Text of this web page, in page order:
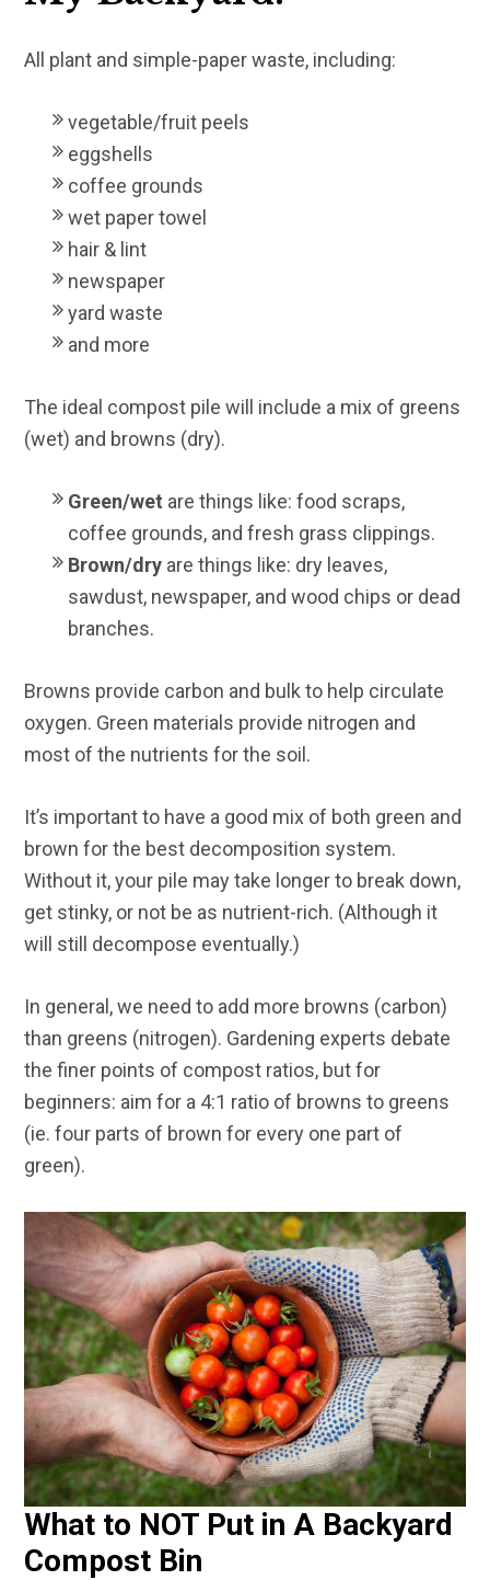
All plant and simple-paper waste, including:
vegetable/fruit peels
eggshells
coffee grounds
wet paper towel
hair & lint
newspaper
yard waste
and more
The ideal compost pile will include a mix of greens
(wet) and browns (dry).
Green/wet are things like: food scraps,
coffee grounds, and fresh grass clippings.
Brown/dry are things like: dry leaves,
sawdust, newspaper, and wood chips or dead
branches.
Browns provide carbon and bulk to help circulate
oxygen. Green materials provide nitrogen and
most of the nutrients for the soil.
It’s important to have a good mix of both green and
brown for the best decomposition system.
Without it, your pile may take longer to break down,
get stinky, or not be as nutrient-rich. (Although it
will still decompose eventually.)
In general, we need to add more browns (carbon)
than greens (nitrogen). Gardening experts debate
the finer points of compost ratios, but for
beginners: aim for a 4:1 ratio of browns to greens
(ie. four parts of brown for every one part of
green).
What to NOT Put in A Backyard
Compost Bin